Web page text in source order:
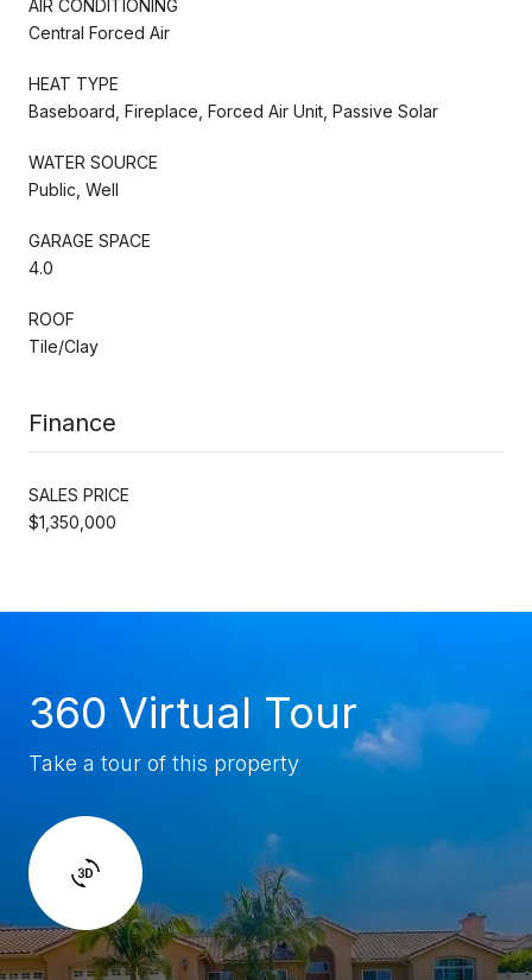
AIR CONDITIONING
Central Forced Air
HEAT TYPE
Baseboard, Fireplace, Forced Air Unit, Passive Solar
WATER SOURCE
Public, Well
GARAGE SPACE
4.0
ROOF
Tile/Clay
Finance
SALES PRICE
$1,350,000
360 Virtual Tour
Take a tour of this property